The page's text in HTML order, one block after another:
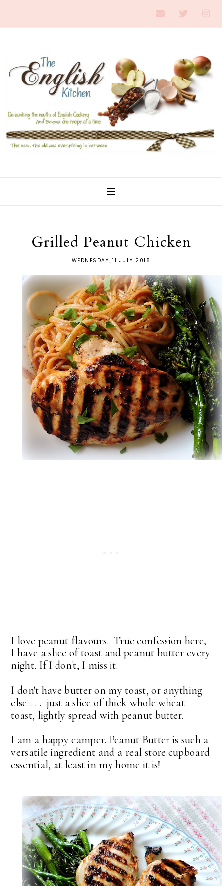
Grilled Peanut Chicken
WEDNESDAY, 11 JULY 2018
I love peanut flavours. True confession here,
I have a slice of toast and peanut butter every
night. If I don't, I miss it.
I don't have butter on my toast, or anything
else . . . just a slice of thick whole wheat
toast, lightly spread with peanut butter.
I am a happy camper. Peanut Butter is such a
versatile ingredient and a real store cupboard
essential, at least in my home it is!